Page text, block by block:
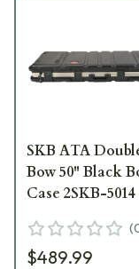
SKB ATA
Bow 50" Black
Case 2SKB-5014
(
$489.99